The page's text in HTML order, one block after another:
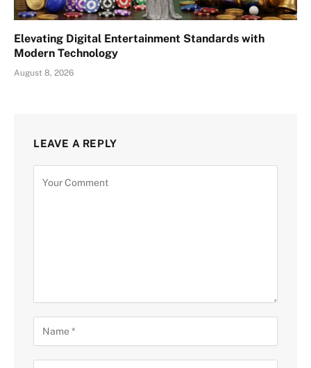
Elevating Digital Entertainment Standards with
Modern Technology
August 8, 2026
LEAVE A REPLY